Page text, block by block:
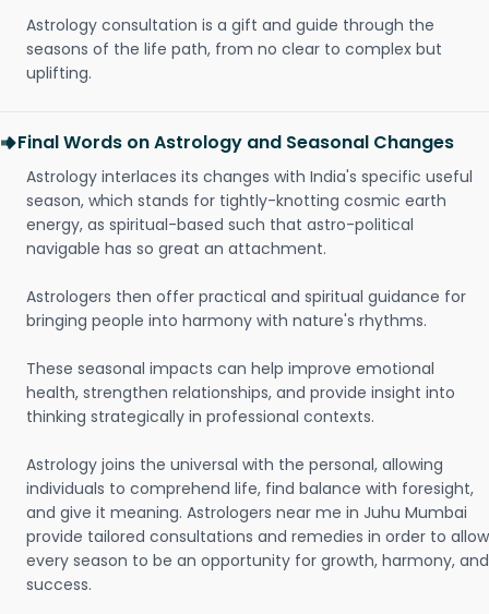
Astrology consultation is a gift and guide through the
seasons of the life path, from no clear to complex but
uplifting.
Final Words on Astrology and Seasonal Changes
Astrology interlaces its changes with India's specific useful
season, which stands for tightly-knotting cosmic earth
energy, as spiritual-based such that astro-political
navigable has so great an attachment.
Astrologers then offer practical and spiritual guidance for
bringing people into harmony with nature's rhythms.
These seasonal impacts can help improve emotional
health, strengthen relationships, and provide insight into
thinking strategically in professional contexts.
Astrology joins the universal with the personal, allowing
individuals to comprehend life, find balance with foresight,
and give it meaning. Astrologers near me in Juhu Mumbai
provide tailored consultations and remedies in order to allow
every season to be an opportunity for growth, harmony, and
success.